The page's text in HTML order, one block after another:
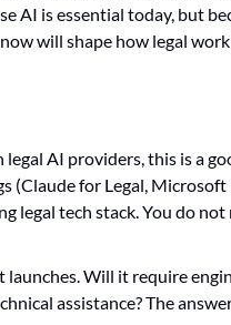
AI is essential today, but
will shape how legal
AI providers, this is a
(Claude for Legal, Microsoft
legal tech stack. You do
Will it require
assistance? The